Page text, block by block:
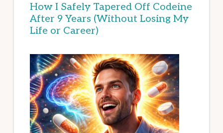
How I Safely Tapered Off Codeine
After 9 Years (Without Losing My
Life or Career)